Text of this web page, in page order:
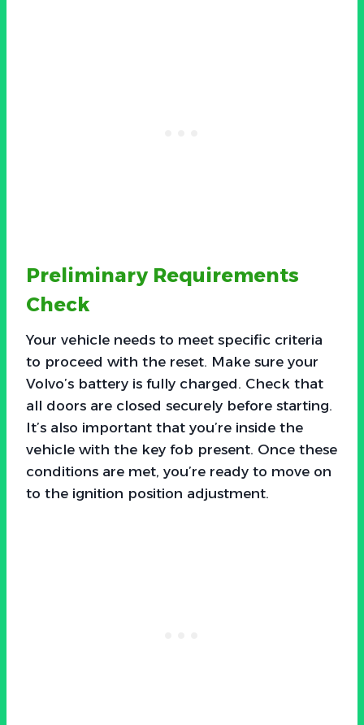
Preliminary Requirements
Check
Your vehicle needs to meet specific criteria
to proceed with the reset. Make sure your
Volvo’s battery is fully charged. Check that
all doors are closed securely before starting.
It’s also important that you’re inside the
vehicle with the key fob present. Once these
conditions are met, you’re ready to move on
to the ignition position adjustment.